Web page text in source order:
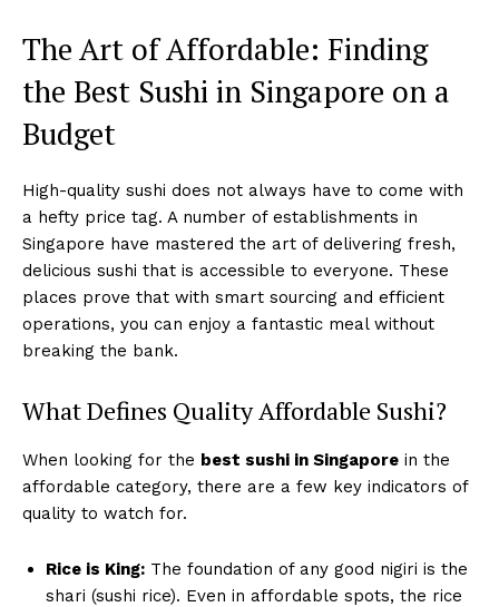
The Art of Affordable: Finding
the Best Sushi in Singapore on a
Budget
High-quality sushi does not always have to come with
a hefty price tag. A number of establishments in
Singapore have mastered the art of delivering fresh,
delicious sushi that is accessible to everyone. These
places prove that with smart sourcing and efficient
operations, you can enjoy a fantastic meal without
breaking the bank.
What Defines Quality Affordable Sushi?
When looking for the best sushi in Singapore in the
affordable category, there are a few key indicators of
quality to watch for.
Rice is King: The foundation of any good nigiri is the
shari (sushi rice). Even in affordable spots, the rice